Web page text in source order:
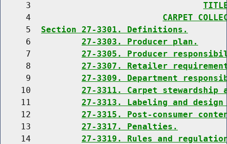
     3
     4
CARPET
     5
Section 27-3301. Definitions.
     6
27-3303. Producer plan.
     7
27-3305. Producer
     8
27-3307. Retailer
     9
27-3309. Department
    10
27-3311. Carpet stewardship
    11
27-3313. Labeling and
    12
27-3315. Post-consumer
    13
27-3317. Penalties.
    14
27-3319. Rules and